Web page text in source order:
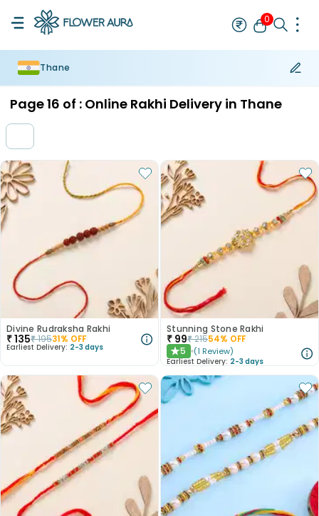
0
Thane
Page16 of : Online Rakhi Delivery in Thane
Divine Rudraksha Rakhi
₹135₹19531% OFF
Earliest Delivery: 2-3 days
Stunning Stone Rakhi
₹ 99₹21554% OFF
★5 (1 Review)
Earliest Delivery: 2-3 days